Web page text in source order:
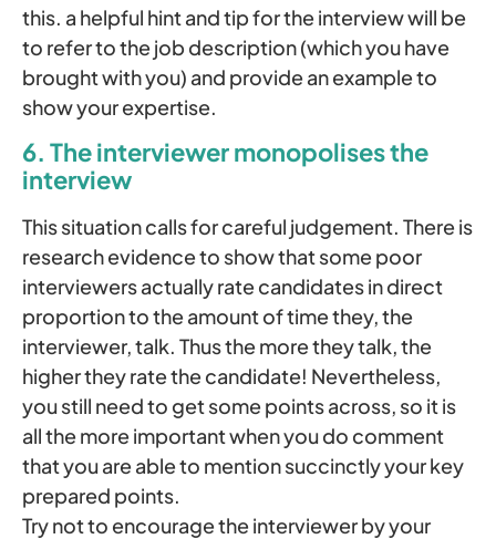
this. a helpful hint and tip for the interview will be
to refer to the job description (which you have
brought with you) and provide an example to
show your expertise.
6. The interviewer monopolises the
interview
This situation calls for careful judgement. There is
research evi­dence to show that some poor
interviewers actually rate candidates in direct
proportion to the amount of time they, the
interviewer, talk. Thus the more they talk, the
higherthey rate the candidate! Nevertheless,
you still need to get some points across, so it is
all the more important when you do comment
that you are able to mention succinctly your key
prepared points.
Try not to encourage the interviewer by your